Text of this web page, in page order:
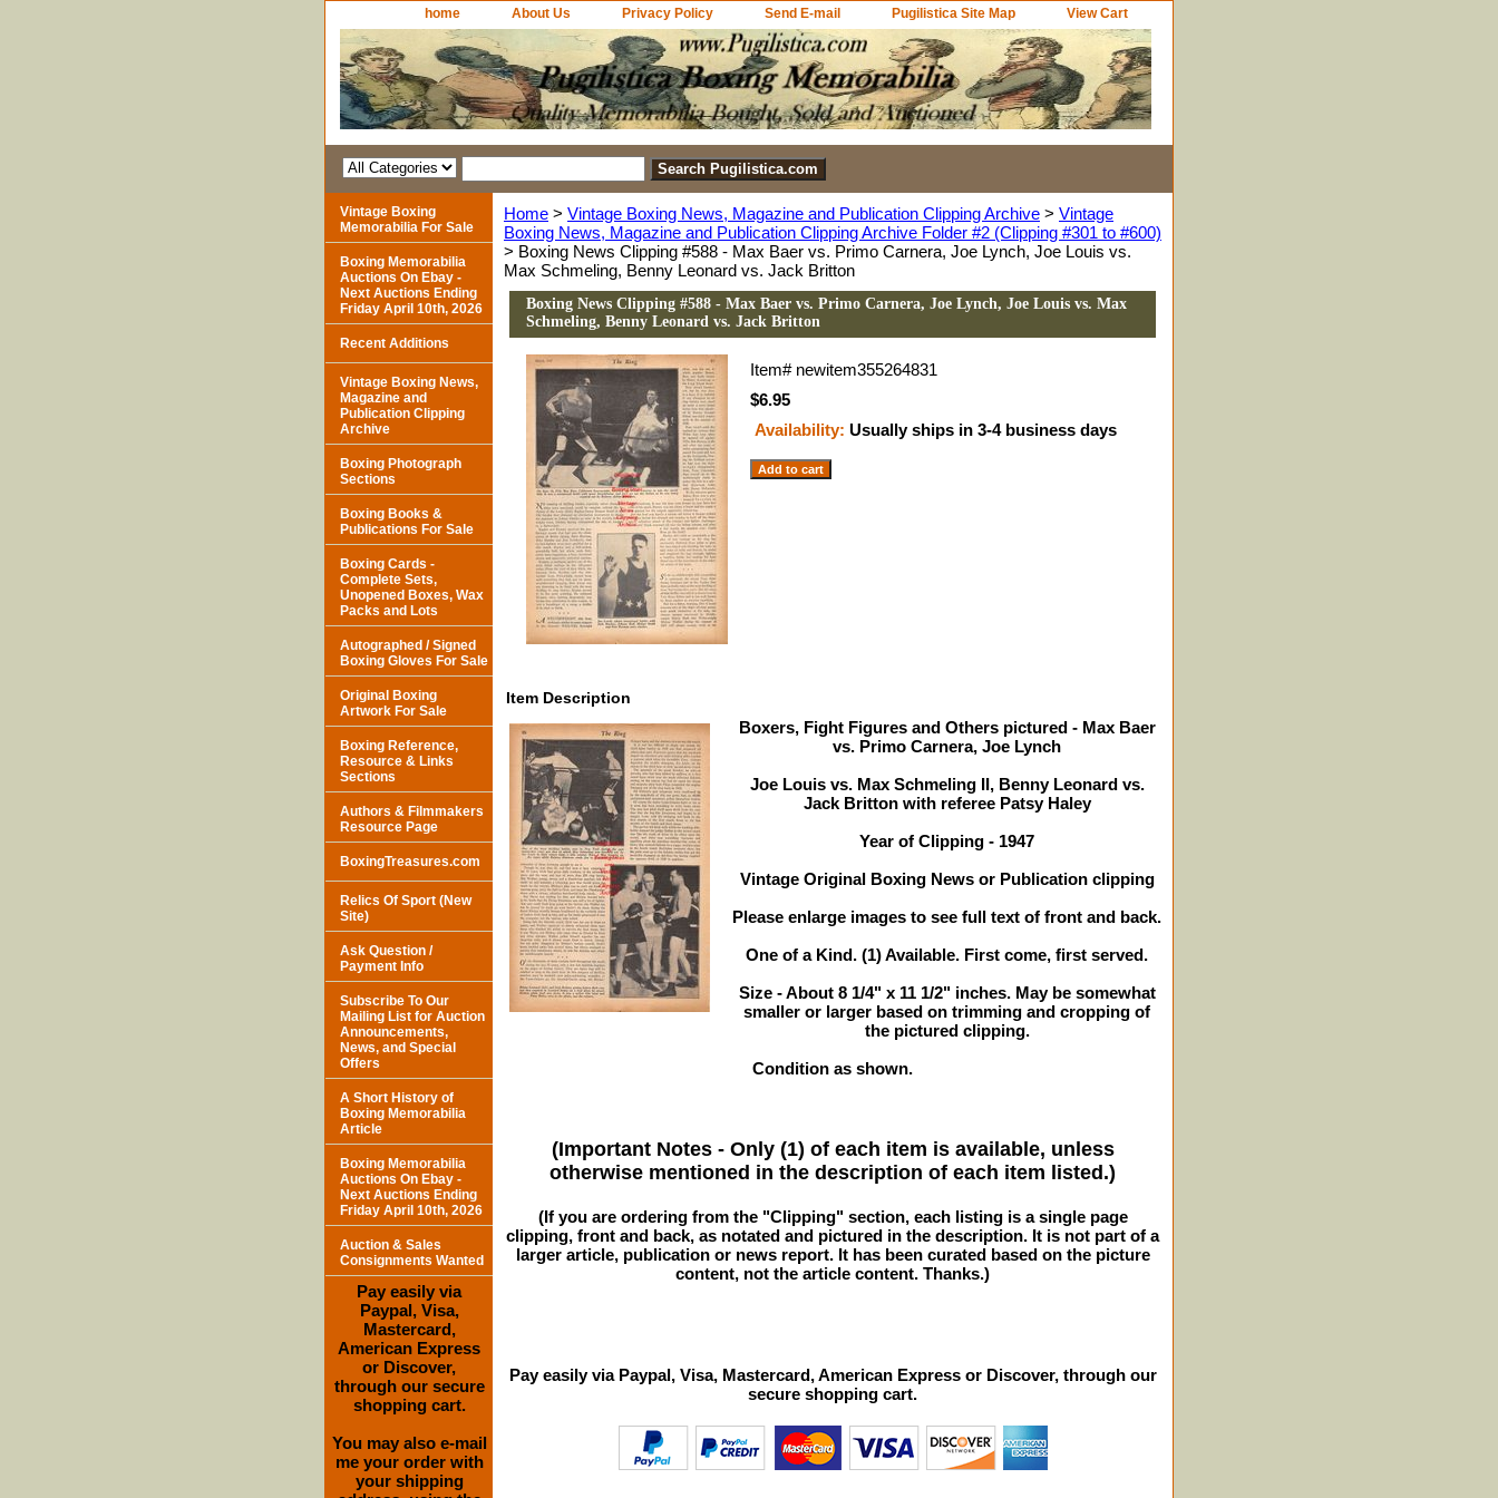
home About Us Privacy Policy Send E-mail Pugilistica Site Map View Cart
Home > Vintage Boxing News, Magazine and Publication Clipping Archive > Vintage
Boxing News, Magazine and Publication Clipping Archive Folder #2 (Clipping #301 to #600)
> Boxing News Clipping #588 - Max Baer vs. Primo Carnera, Joe Lynch, Joe Louis vs.
Max Schmeling, Benny Leonard vs. Jack Britton
Boxing News Clipping #588 - Max Baer vs. Primo Carnera, Joe Lynch, Joe Louis vs. Max
Schmeling, Benny Leonard vs. Jack Britton
Item# newitem355264831
$6.95
Availability: Usually ships in 3-4 business days
Item Description
Boxers, Fight Figures and Others pictured - Max Baer
vs. Primo Carnera, Joe Lynch
Joe Louis vs. Max Schmeling II, Benny Leonard vs.
Jack Britton with referee Patsy Haley
Year of Clipping - 1947
Vintage Original Boxing News or Publication clipping
Please enlarge images to see full text of front and back.
One of a Kind. (1) Available. First come, first served.
Size - About 8 1/4" x 11 1/2" inches. May be somewhat
smaller or larger based on trimming and cropping of
the pictured clipping.
Condition as shown.
(Important Notes - Only (1) of each item is available, unless
otherwise mentioned in the description of each item listed.)
(If you are ordering from the "Clipping" section, each listing is a single page
clipping, front and back, as notated and pictured in the description. It is not part of a
larger article, publication or news report. It has been curated based on the picture
content, not the article content. Thanks.)
Pay easily via Paypal, Visa, Mastercard, American Express or Discover, through our
secure shopping cart.
Vintage Boxing
Memorabilia For Sale
Boxing Memorabilia
Auctions On Ebay -
Next Auctions Ending
Friday April 10th, 2026
Recent Additions
Vintage Boxing News,
Magazine and
Publication Clipping
Archive
Boxing Photograph
Sections
Boxing Books &
Publications For Sale
Boxing Cards -
Complete Sets,
Unopened Boxes, Wax
Packs and Lots
Autographed / Signed
Boxing Gloves For Sale
Original Boxing
Artwork For Sale
Boxing Reference,
Resource & Links
Sections
Authors & Filmmakers
Resource Page
BoxingTreasures.com
Relics Of Sport (New
Site)
Ask Question /
Payment Info
Subscribe To Our
Mailing List for Auction
Announcements,
News, and Special
Offers
A Short History of
Boxing Memorabilia
Article
Boxing Memorabilia
Auctions On Ebay -
Next Auctions Ending
Friday April 10th, 2026
Auction & Sales
Consignments Wanted
Pay easily via
Paypal, Visa,
Mastercard,
American Express
or Discover,
through our secure
shopping cart.
You may also e-mail
me your order with
your shipping